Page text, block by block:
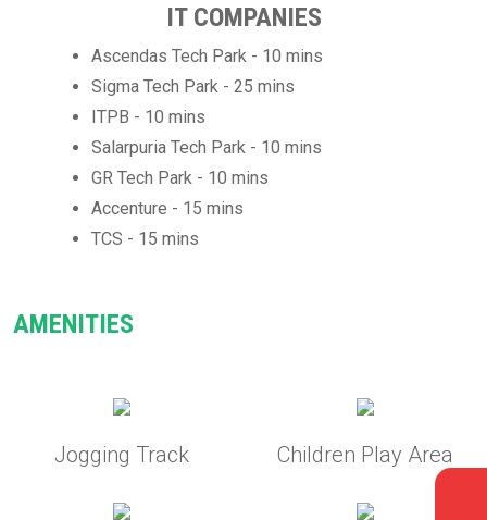
IT COMPANIES
Ascendas Tech Park - 10 mins
Sigma Tech Park - 25 mins
ITPB - 10 mins
Salarpuria Tech Park - 10 mins
GR Tech Park - 10 mins
Accenture - 15 mins
TCS - 15 mins
AMENITIES
Jogging Track Children Play Area